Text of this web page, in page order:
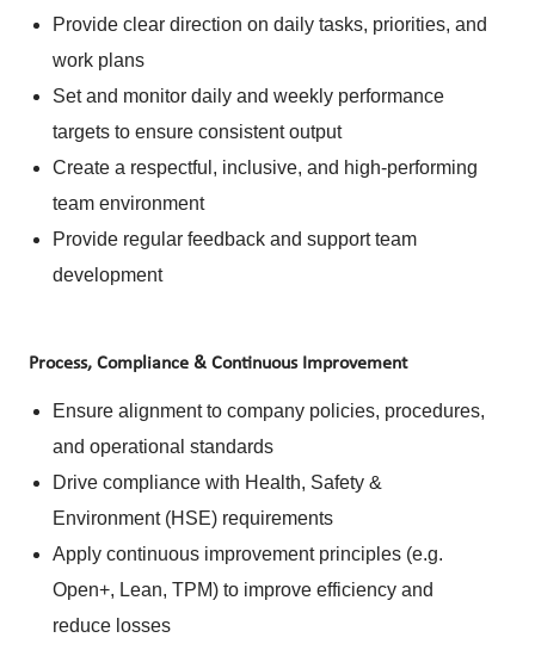
Provide clear direction on daily tasks, priorities, and
work plans
Set and monitor daily and weekly performance
targets to ensure consistent output
Create a respectful, inclusive, and high-performing
team environment
Provide regular feedback and support team
development
Process, Compliance & Continuous Improvement
Ensure alignment to company policies, procedures,
and operational standards
Drive compliance with Health, Safety &
Environment (HSE) requirements
Apply continuous improvement principles (e.g.
Open+, Lean, TPM) to improve efficiency and
reduce losses